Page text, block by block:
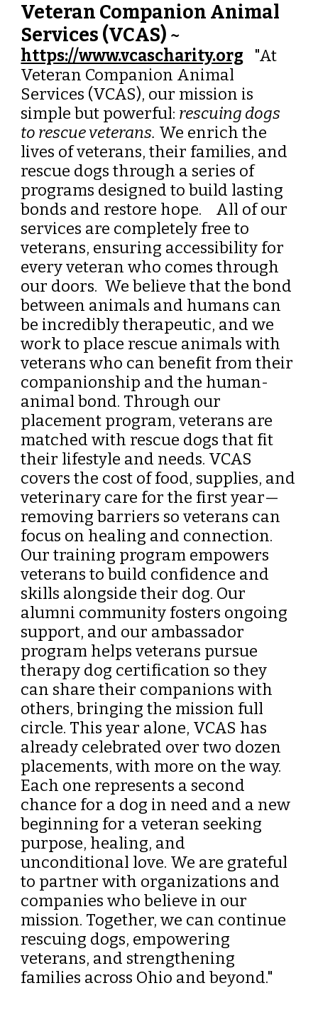
Veteran Companion Animal
Services (VCAS) ~
https://www.vcascharity.org
"At
Veteran Companion Animal
Services (VCAS), our mission is
simple but powerful: rescuing dogs
to rescue veterans. We enrich the
lives of veterans, their families, and
rescue dogs through a series of
programs designed to build lasting
bonds and restore hope. All of our
services are completely free to
veterans, ensuring accessibility for
every veteran who comes through
our doors. We believe that the bond
between animals and humans can
be incredibly therapeutic, and we
work to place rescue animals with
veterans who can benefit from their
companionship and the human-
animal bond. Through our
placement program, veterans are
matched with rescue dogs that fit
their lifestyle and needs. VCAS
covers the cost of food, supplies, and
veterinary care for the first year—
removing barriers so veterans can
focus on healing and connection.
Our training program empowers
veterans to build confidence and
skills alongside their dog. Our
alumni community fosters ongoing
support, and our ambassador
program helps veterans pursue
therapy dog certification so they
can share their companions with
others, bringing the mission full
circle. This year alone, VCAS has
already celebrated over two dozen
placements, with more on the way.
Each one represents a second
chance for a dog in need and a new
beginning for a veteran seeking
purpose, healing, and
unconditional love. We are grateful
to partner with organizations and
companies who believe in our
mission. Together, we can continue
rescuing dogs, empowering
veterans, and strengthening
families across Ohio and beyond."